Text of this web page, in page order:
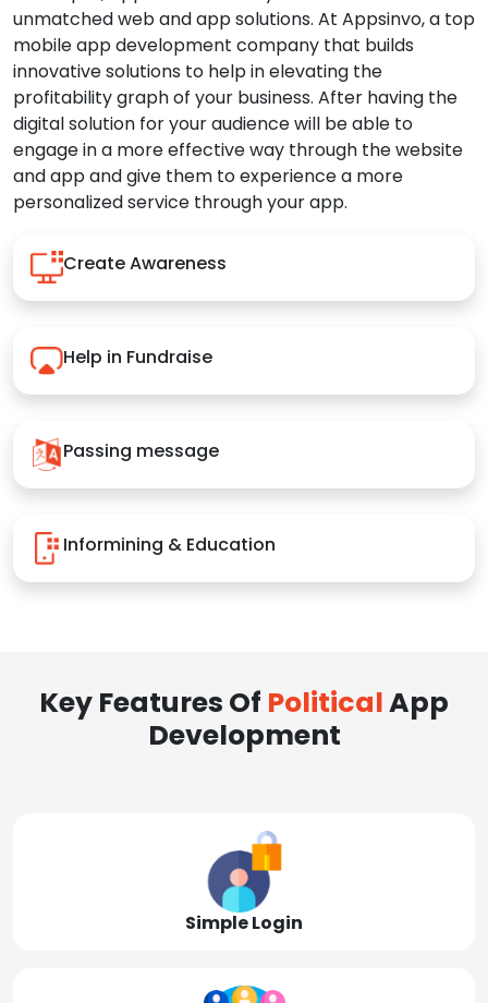
unmatched web and app solutions. At Appsinvo, a top
mobile app development company that builds
innovative solutions to help in elevating the
profitability graph of your business. After having the
digital solution for your audience will be able to
engage in a more effective way through the website
and app and give them to experience a more
personalized service through your app.
Create Awareness
Help in Fundraise
Passing message
Informining & Education
Key Features Of PoliticalApp
Development
Simple Login